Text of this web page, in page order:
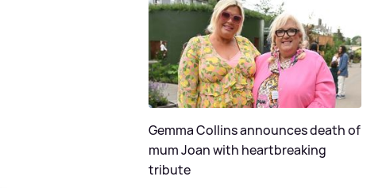
Gemma Collins announces death of
mum Joan with heartbreaking
tribute